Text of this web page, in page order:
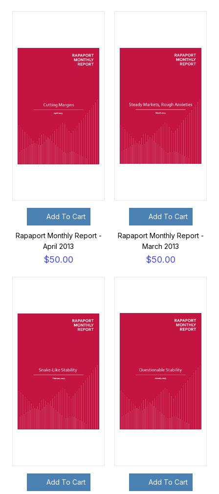
Add To Cart
Rapaport Monthly Report -
April 2013
$50.00
Add To Cart
Rapaport Monthly Report -
March 2013
$50.00
Add To Cart Add To Cart